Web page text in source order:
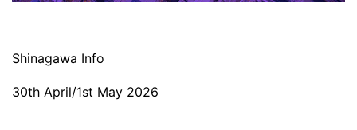
Shinagawa Info
30th April/1st May 2026